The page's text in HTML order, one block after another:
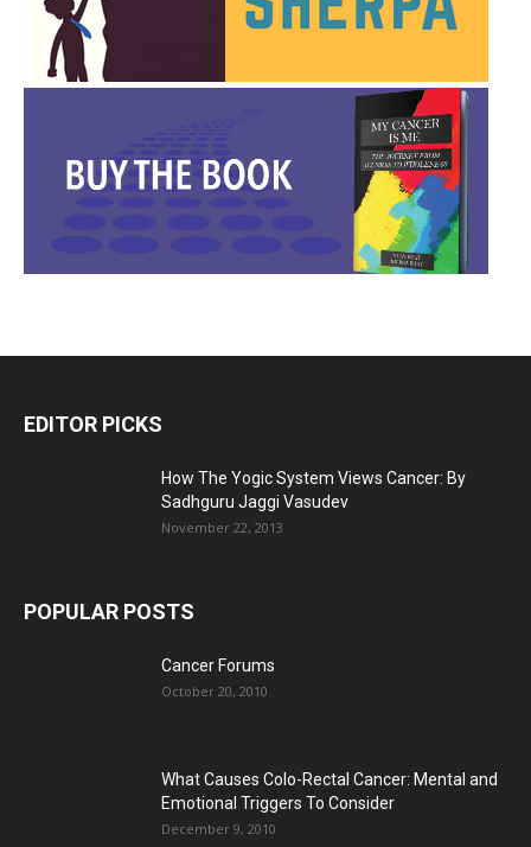
EDITOR PICKS
How The Yogic System Views Cancer: By
Sadhguru Jaggi Vasudev
November 22, 2013
POPULAR POSTS
Cancer Forums
October 20, 2010
What Causes Colo-Rectal Cancer: Mental and
Emotional Triggers To Consider
December 9, 2010